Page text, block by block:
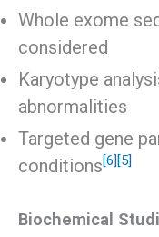
Whole exome
considered
Karyotype
abnormalities
Targeted gene
conditions[6] [5]
Biochemical